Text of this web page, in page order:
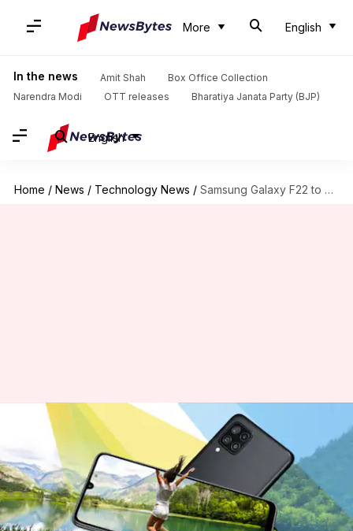
More English
In the news Amit Shah
Box Office Collection
Narendra Modi
OTT releases Bharatiya Janata Party (BJP)
English
Home / News / Technology News / Samsung Galaxy F22 to debut in India on July 6
Samsung Galaxy F22 to debut in
India on July 6
By Surbhi Shah Jul 01, 2021 11:16 am
What's the story